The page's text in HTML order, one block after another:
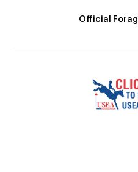
Official